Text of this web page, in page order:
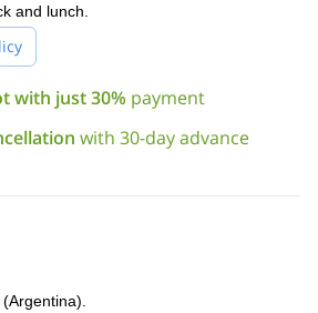
daybouldering tours in El Chalten. If
check them out!
and lunch.
with just 30% payment
with 30-day advance